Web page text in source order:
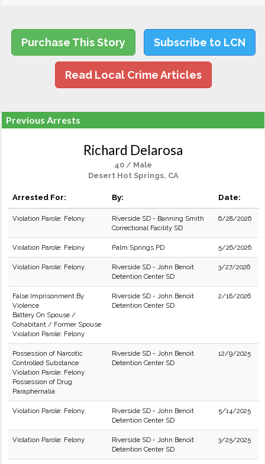
Purchase This Story Subscribe to LCN
Read Local Crime Articles
Previous Arrests
Richard Delarosa
40 / Male
Desert Hot Springs, CA
Arrested For: By: Date:
Violation Parole: Felony
Riverside SD - Banning Smith
Correctional Facility SD
6/28/2026
Violation Parole: Felony Palm Springs PD 5/26/2026
Violation Parole: Felony
Riverside SD - John Benoit
Detention Center SD
3/27/2026
False Imprisonment By
Violence
Battery On Spouse /
Cohabitant / Former Spouse
Violation Parole: Felony
Riverside SD - John Benoit
Detention Center SD
2/16/2026
Possession of Narcotic
Controlled Substance
Violation Parole: Felony
Possession of Drug
Paraphernalia
Riverside SD - John Benoit
Detention Center SD
12/9/2025
Violation Parole: Felony
Riverside SD - John Benoit
Detention Center SD
5/14/2025
Violation Parole: Felony
Riverside SD - John Benoit
Detention Center SD
3/25/2025